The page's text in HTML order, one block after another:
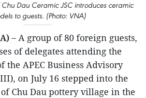
Dau Ceramic JSC introduces ceramic
to guests. (Photo: VNA)
– A group of 80 foreign guests,
of delegates attending the
the APEC Business Advisory
on July 16 stepped into the
Chu Dau pottery village in the